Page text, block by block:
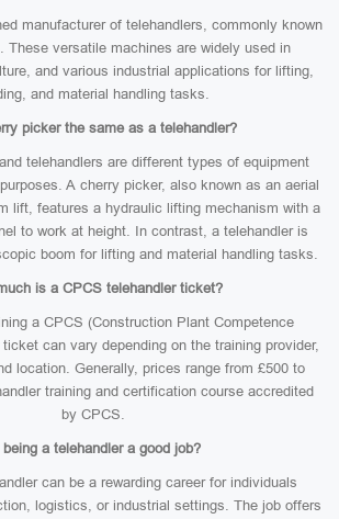
manufacturer of telehandlers, commonly known
These versatile machines are widely used in
and various industrial applications for lifting,
and material handling tasks.
picker the same as a telehandler?
telehandlers are different types of equipment
A cherry picker, also known as an aerial
lift, features a hydraulic lifting mechanism with a
to work at height. In contrast, a telehandler is
boom for lifting and material handling tasks.
is a CPCS telehandler ticket?
a CPCS (Construction Plant Competence
can vary depending on the training provider,
location. Generally, prices range from £500 to
training and certification course accredited
by CPCS.
being a telehandler a good job?
can be a rewarding career for individuals
logistics, or industrial settings. The job offers